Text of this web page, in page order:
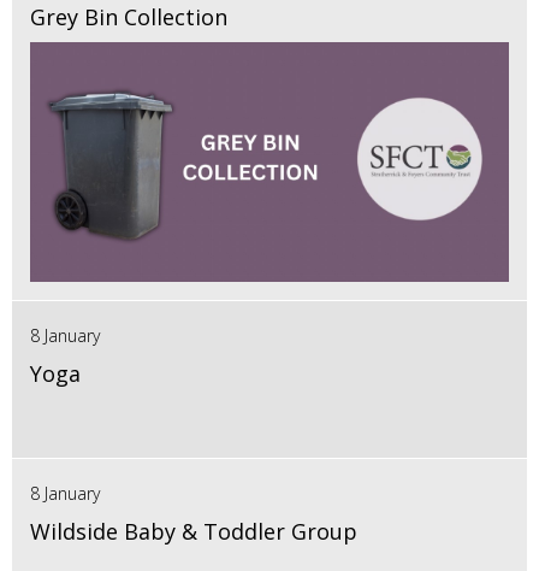
Grey Bin Collection
8 January
Yoga
8 January
Wildside Baby & Toddler Group